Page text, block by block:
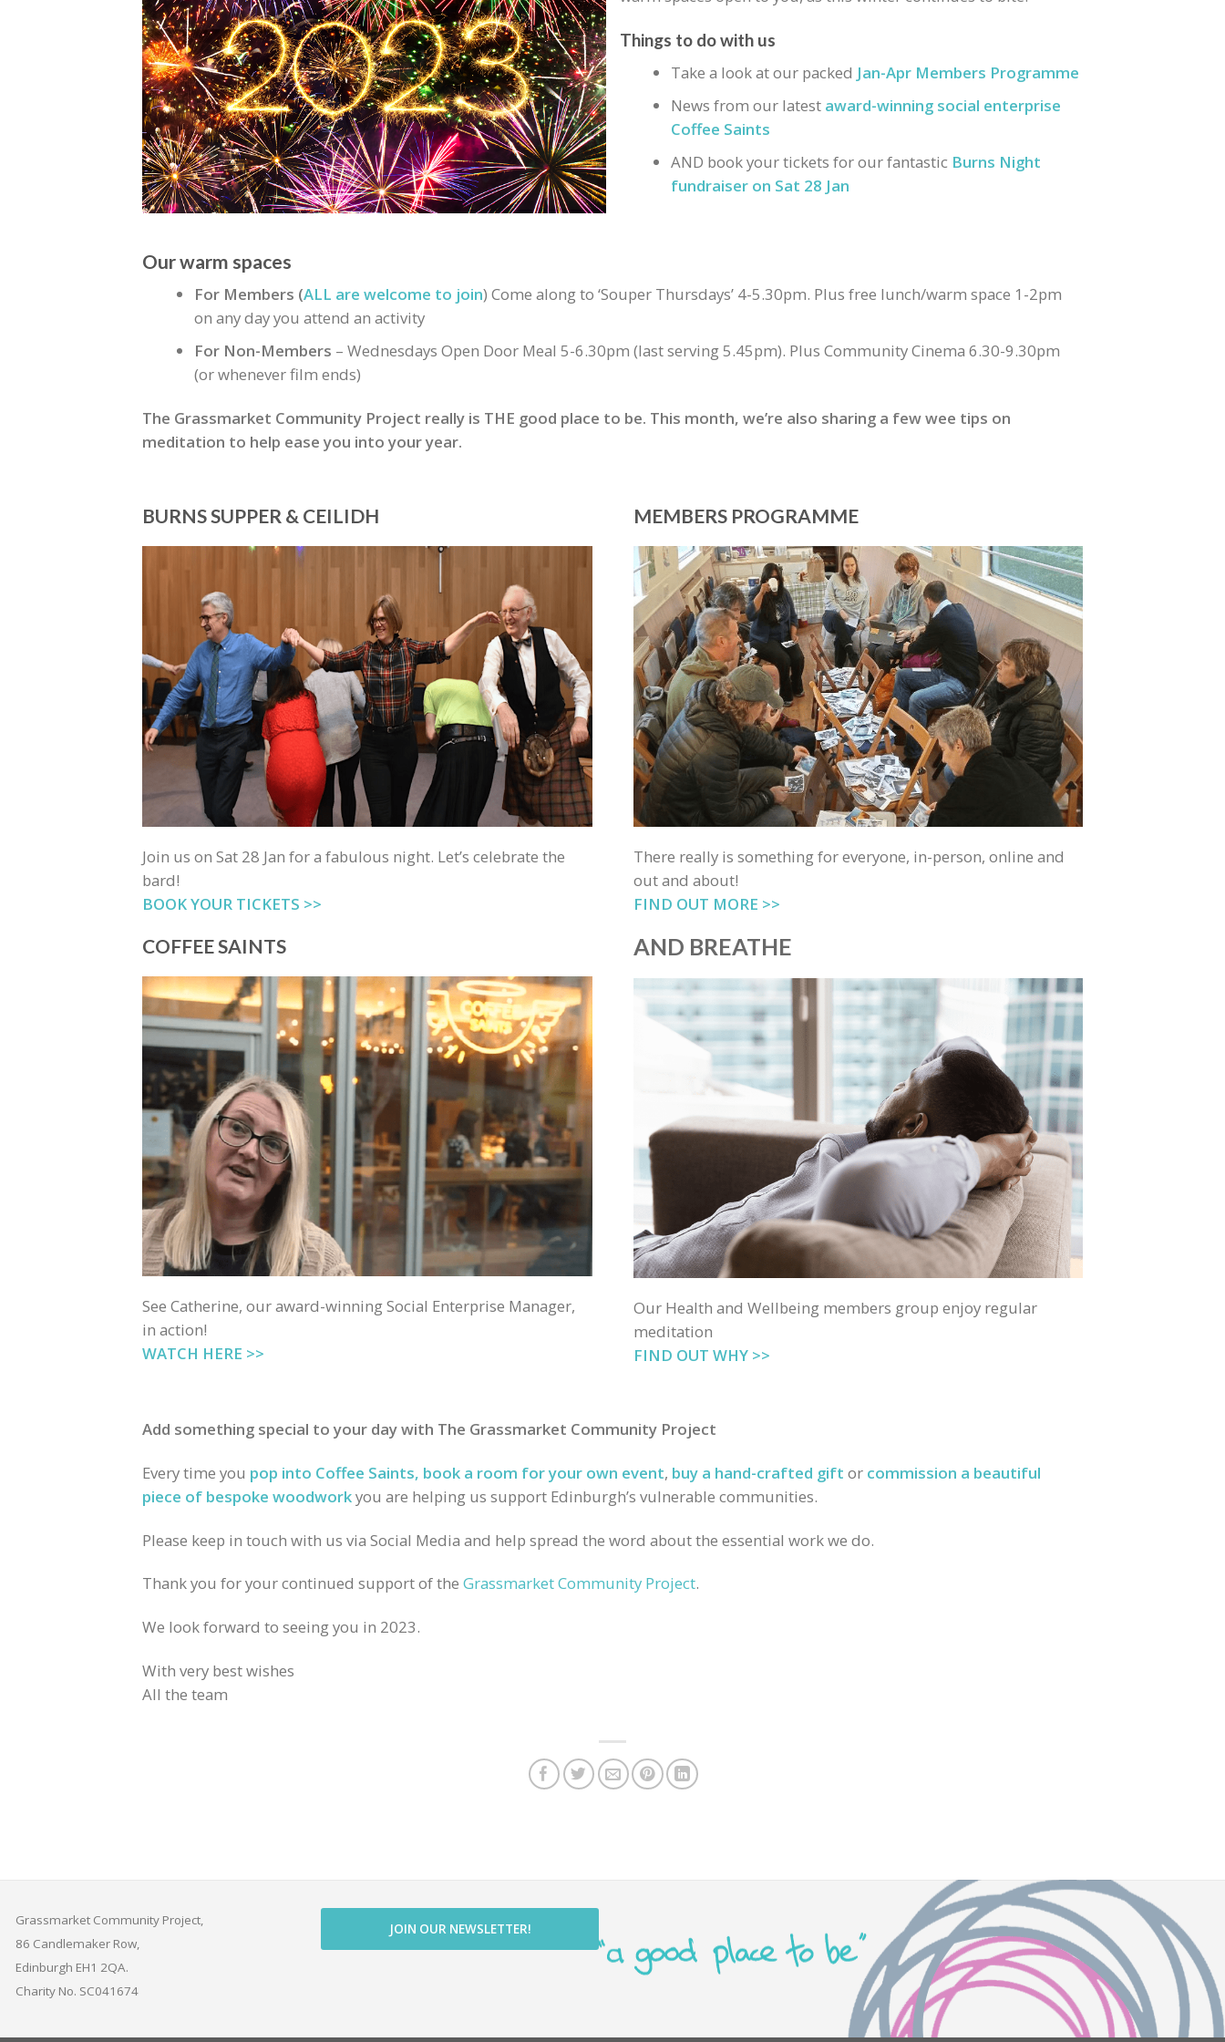
Things to do with us
Take a look at our packed Jan-Apr Members Programme
News from our latest award-winning social enterprise
Coffee Saints
AND book your tickets for our fantastic Burns Night
fundraiser on Sat 28 Jan
Our warm spaces
For Members (ALL are welcome to join) Come along to ‘Souper Thursdays’ 4-5.30pm. Plus free lunch/warm space 1-2pm
on any day you attend an activity
For Non-Members – Wednesdays Open Door Meal 5-6.30pm (last serving 5.45pm). Plus Community Cinema 6.30-9.30pm
(or whenever film ends)
The Grassmarket Community Project really is THE good place to be. This month, we’re also sharing a few wee tips on
meditation to help ease you into your year.
BURNS SUPPER & CEILIDH
Join us on Sat 28 Jan for a fabulous night. Let’s celebrate the
bard!
BOOK YOUR TICKETS >>
COFFEE SAINTS
See Catherine, our award-winning Social Enterprise Manager,
in action!
WATCH HERE >>
MEMBERS PROGRAMME
There really is something for everyone, in-person, online and
out and about!
FIND OUT MORE >>
AND BREATHE
Our Health and Wellbeing members group enjoy regular
meditation
FIND OUT WHY >>
Add something special to your day with The Grassmarket Community Project
Every time you pop into Coffee Saints, book a room for your own event, buy a hand-crafted gift or commission a beautiful
piece of bespoke woodworkyou are helping us support Edinburgh’s vulnerable communities.
Please keep in touch with us via Social Media and help spread the word about the essential work we do.
Thank you for your continued support of theGrassmarket Community Project.
We look forward to seeing you in 2023.
With very best wishes
All the team
Grassmarket Community Project,
86 Candlemaker Row,
Edinburgh EH1 2QA.
Charity No. SC041674
JOIN OUR NEWSLETTER!